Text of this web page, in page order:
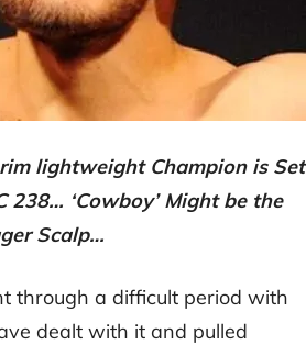
lightweight Champion is Set
238… ‘Cowboy’ Might be the
Scalp…
through a difficult period with
dealt with it and pulled